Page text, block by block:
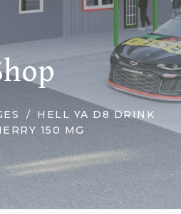
HELL YA D8 DRINK
150 MG